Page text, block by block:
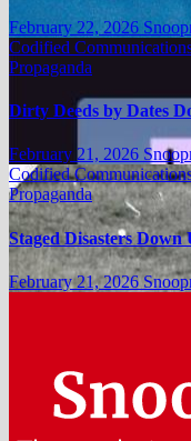
February 22, 2026
Codified
Propaganda
Dirty Deeds by Dates
February 21, 2026
Codified
Propaganda
Staged Disasters
February 21, 2026